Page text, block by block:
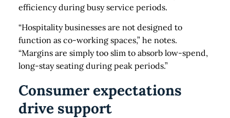
efficiency during busy service periods.
“Hospitality businesses are not designed to
function as co-working spaces,” he notes.
“Margins are simply too slim to absorb low-spend,
long-stay seating during peak periods.”
Consumer expectations
drive support